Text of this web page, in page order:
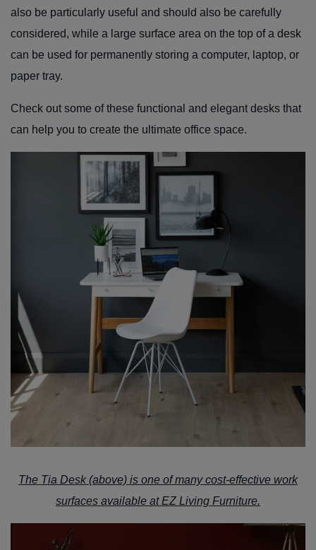
also be particularly useful and should also be carefully
considered, while a large surface area on the top of a desk
can be used for permanently storing a computer, laptop, or
paper tray.
Check out some of these functional and elegant desks that
can help you to create the ultimate office space.
The Tia Desk(above) is one of many cost-effective work
surfaces available atEZ Living Furniture.